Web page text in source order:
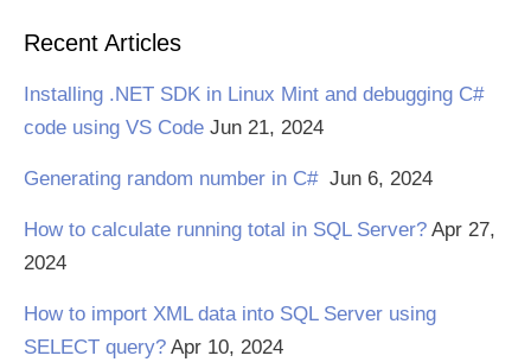
Recent Articles
Installing .NET SDK in Linux Mint and debugging C#
code using VS Code Jun 21, 2024
Generating random number in C# Jun 6, 2024
How to calculate running total in SQL Server? Apr 27,
2024
How to import XML data into SQL Server using
SELECT query? Apr 10, 2024